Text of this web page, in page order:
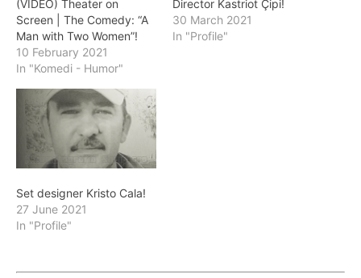
(VIDEO) Theater on
Screen | The Comedy: “A
Man with Two Women”!
10 February 2021
In "Komedi - Humor"
Director Kastriot Çipi!
30 March 2021
In "Profile"
Set designer Kristo Cala!
27 June 2021
In "Profile"